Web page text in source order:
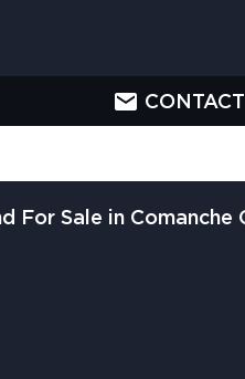
CONTACT